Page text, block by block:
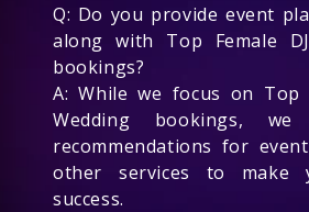
Q: Do you provide event
along with Top Female
bookings?
A: While we focus on Top
Wedding bookings,
recommendations for
other services to make
success.